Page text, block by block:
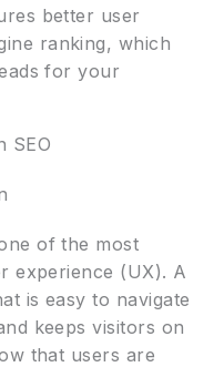
better user
ranking, which
for your
SEO
of the most
experience (UX). A
is easy to navigate
keeps visitors on
that users are